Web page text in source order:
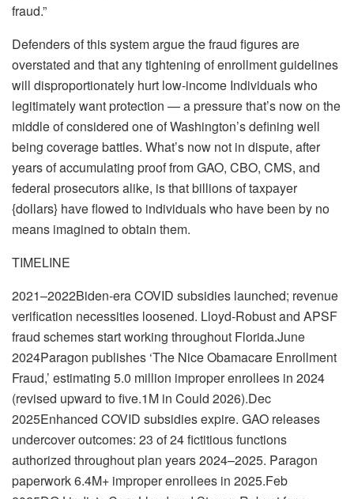
fraud.”
Defenders of this system argue the fraud figures are
overstated and that any tightening of enrollment guidelines
will disproportionately hurt low-income Individuals who
legitimately want protection — a pressure that’s now on the
middle of considered one of Washington’s defining well
being coverage battles. What’s now not in dispute, after
years of accumulating proof from GAO, CBO, CMS, and
federal prosecutors alike, is that billions of taxpayer
{dollars} have flowed to individuals who have been by no
means imagined to obtain them.
TIMELINE
2021–2022Biden-era COVID subsidies launched; revenue
verification necessities loosened. Lloyd-Robust and APSF
fraud schemes start working throughout Florida.June
2024Paragon publishes ‘The Nice Obamacare Enrollment
Fraud,’ estimating 5.0 million improper enrollees in 2024
(revised upward to five.1M in Could 2026).Dec
2025Enhanced COVID subsidies expire. GAO releases
undercover outcomes: 23 of 24 fictitious functions
authorized throughout plan years 2024–2025. Paragon
paperwork 6.4M+ improper enrollees in 2025.Feb